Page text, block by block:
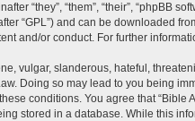
“they”, “them”, “their”, “phpBB
“GPL”) and can be downloaded
and/or conduct. For further
vulgar, slanderous, hateful,
Doing so may lead to you being
conditions. You agree that
stored in a database. While this